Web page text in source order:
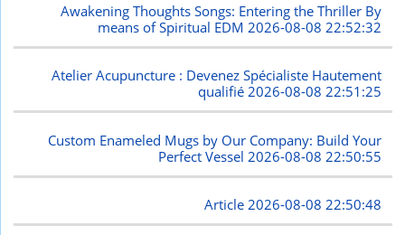
Awakening Thoughts Songs: Entering the Thriller By
means of Spiritual EDM 2026-08-08 22:52:32
Atelier Acupuncture : Devenez Spécialiste Hautement
qualifié2026-08-08 22:51:25
Custom Enameled Mugs by Our Company: Build Your
Perfect Vessel 2026-08-08 22:50:55
Article2026-08-08 22:50:48